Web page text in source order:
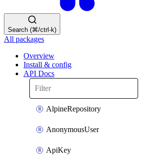
Search (⌘/ctrl-k)
All packages
Overview
Install & config
API Docs
AlpineRepository
AnonymousUser
ApiKey